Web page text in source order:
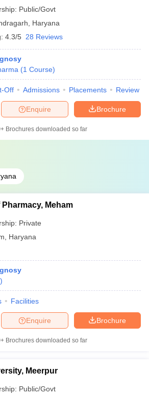
Public/Govt
Haryana
4.3/5 28 Reviews
(1 Course)
Off Admissions Placements Review
Brochure
Enquire
Brochures downloaded so far
Meham
Private
Haryana
)
Facilities
Brochure
Enquire
Brochures downloaded so far
Meerpur
Public/Govt